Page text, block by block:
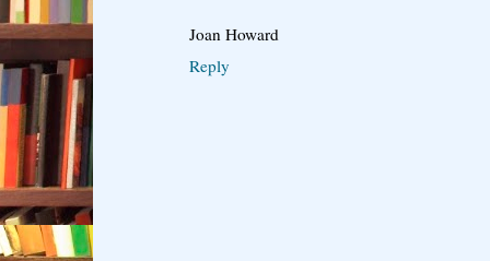
Joan Howard
Reply